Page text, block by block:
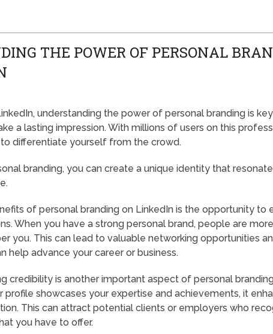
THE POWER OF PERSONAL
understanding the power of personal branding is
a lasting impression. With millions of users on this
to differentiate yourself from the crowd.
branding, you can create a unique identity that
of personal branding on LinkedIn is the opportunity to
When you have a strong personal brand, people are
you. This can lead to valuable networking opportunities
help advance your career or business.
credibility is another important aspect of personal
profile showcases your expertise and achievements, it
This can attract potential clients or employers who
you have to offer.